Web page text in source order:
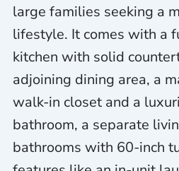
large families seeking a
lifestyle. It comes with a
kitchen with solid
adjoining dining area, a
walk-in closet and a
bathroom, a separate
bathrooms with 60-inch